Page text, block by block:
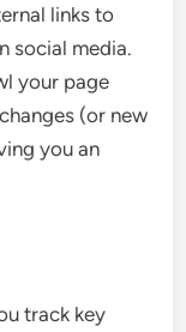
links to
social media.
your page
(or new
you an
track key